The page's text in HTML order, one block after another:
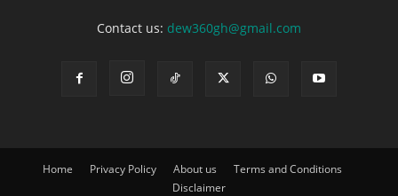
Contact us: dew360gh@gmail.com
Home Privacy Policy About us
Terms and Conditions
Disclaimer